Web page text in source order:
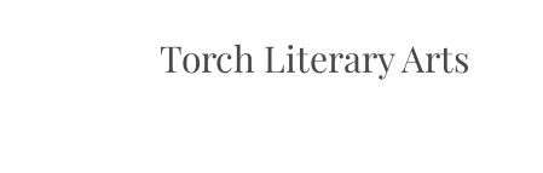
Torch Literary Arts